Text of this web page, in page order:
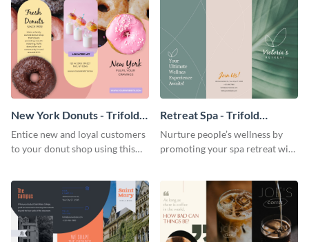
New York Donuts - Trifold
Brochure
Entice new and loyal customers
to your donut shop using this
Retreat Spa - Trifold
Brochure
Nurture people’s wellness by
promoting your spa retreat with